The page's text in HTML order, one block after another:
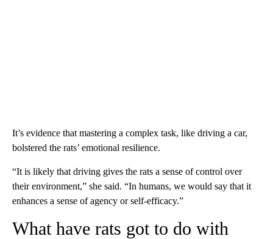
It’s evidence that mastering a complex task, like driving a car,
bolstered the rats’ emotional resilience.
“It is likely that driving gives the rats a sense of control over
their environment,” she said. “In humans, we would say that it
enhances a sense of agency or self-efficacy.”
What have rats got to do with